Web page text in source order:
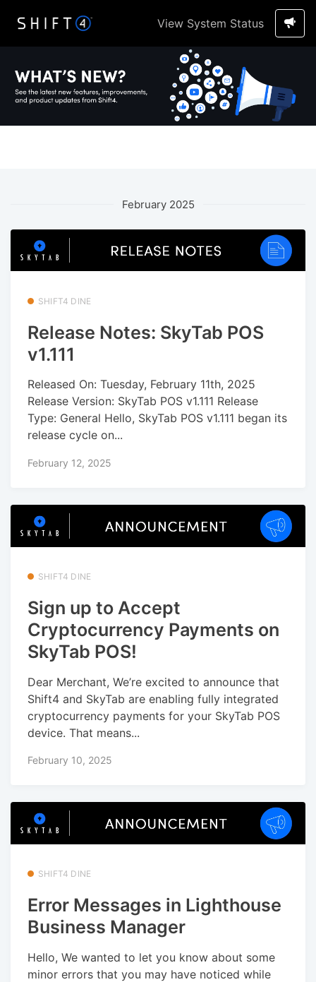
View System Status
February 2025
SHIFT4 DINE
Release Notes: SkyTab POS
v1.111
Released On: Tuesday, February 11th, 2025
Release Version: SkyTab POS v1.111 Release
Type: General Hello, SkyTab POS v1.111 began its
release cycle on...
February 12, 2025
SHIFT4 DINE
Sign up to Accept
Cryptocurrency Payments on
SkyTab POS!
Dear Merchant, We’re excited to announce that
Shift4 and SkyTab are enabling fully integrated
cryptocurrency payments for your SkyTab POS
device. That means...
February 10, 2025
SHIFT4 DINE
Error Messages in Lighthouse
Business Manager
Hello, We wanted to let you know about some
minor errors that you may have noticed while